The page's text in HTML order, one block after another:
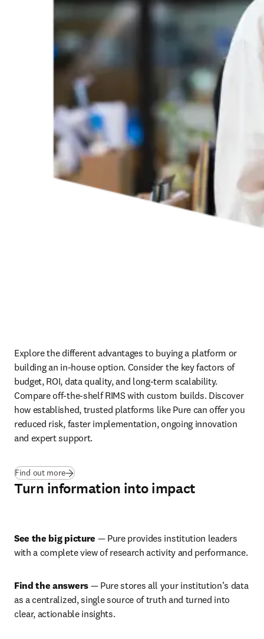
Explore the different advantages to buying a platform or
building an in-house option. Consider the key factors of
budget, ROI, data quality, and long-term scalability.
Compare off-the-shelf RIMS with custom builds. Discover
how established, trusted platforms like Pure can offer you
reduced risk, faster implementation, ongoing innovation
and expert support.
Find out more
Turn information into impact
See the big picture — Pure provides institution leaders
Find the answers — Pure stores all your institution’s data
as a centralized, single source of truth and turned into
clear, actionable insights.